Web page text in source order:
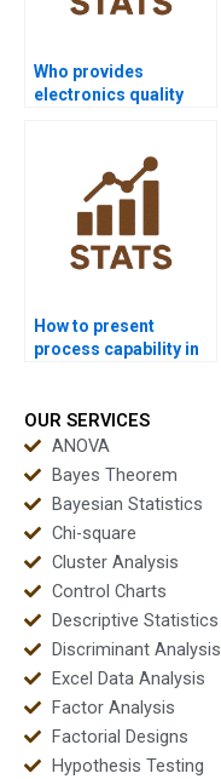
Who provides
electronics quality
How to present
process capability in
OUR SERVICES
ANOVA
Bayes Theorem
Bayesian Statistics
Chi-square
Cluster Analysis
Control Charts
Descriptive Statistics
Discriminant Analysis
Excel Data Analysis
Factor Analysis
Factorial Designs
Hypothesis Testing